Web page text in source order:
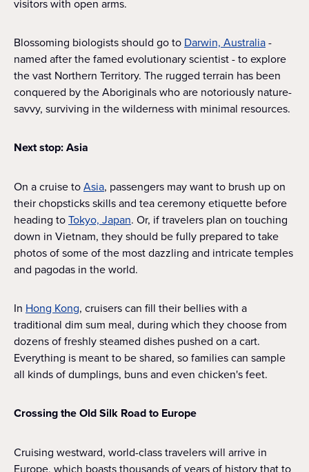
visitors with open arms.
Blossoming biologists should go to Darwin, Australia-
named after the famed evolutionary scientist - to explore
the vast Northern Territory. The rugged terrain has been
conquered by the Aboriginals who are notoriously nature-
savvy, surviving in the wilderness with minimal resources.
Next stop: Asia
On a cruise toAsia, passengers may want to brush up on
their chopsticks skills and tea ceremony etiquette before
heading toTokyo, Japan. Or, if travelers plan on touching
down in Vietnam, they should be fully prepared to take
photos of some of the most dazzling and intricate temples
and pagodas in the world.
In Hong Kong, cruisers can fill their bellies with a
traditional dim sum meal, during which they choose from
dozens of freshly steamed dishes pushed on a cart.
Everything is meant to be shared, so families can sample
all kinds of dumplings, buns and even chicken's feet.
Crossing the Old Silk Road to Europe
Cruising westward, world-class travelers will arrive in
Europe, which boasts thousands of years of history that to